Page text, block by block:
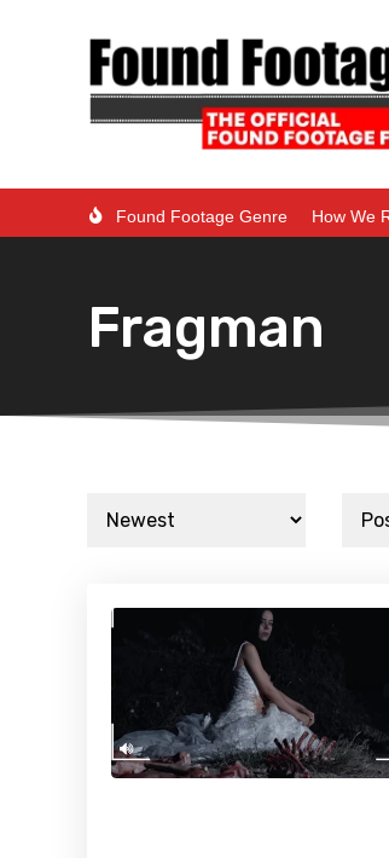
Found Footage Genre How We
Fragman